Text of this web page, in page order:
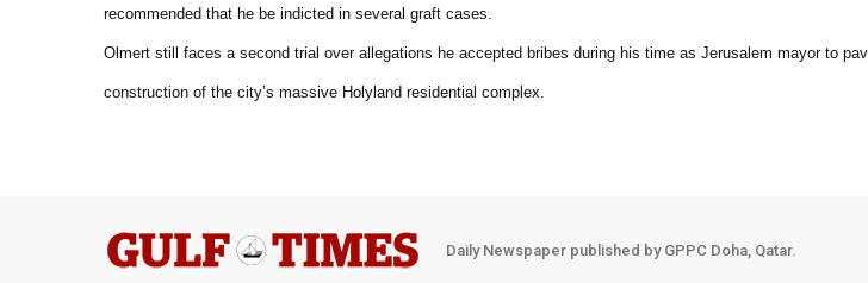
recommended that he be indicted in several graft cases.
Olmert still faces a second trial over allegations he accepted bribes during his time as Jerusalem mayor to
construction of the city’s massive Holyland residential complex.
Daily Newspaper published by GPPC Doha, Qatar.